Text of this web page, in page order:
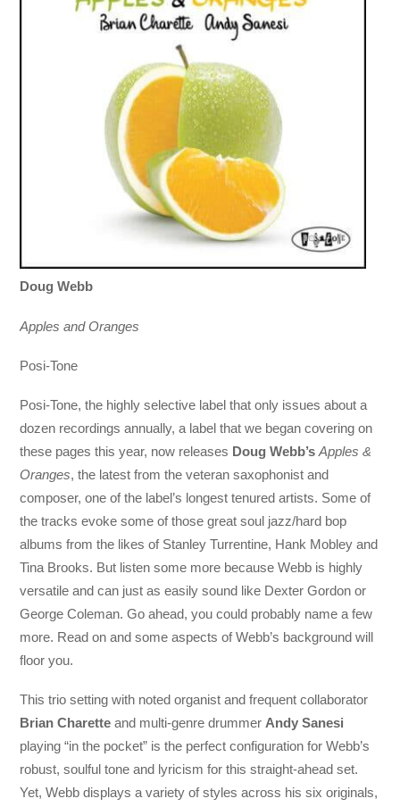
Doug Webb
Apples and Oranges
Posi-Tone
Posi-Tone, the highly selective label that only issues about a
dozen recordings annually, a label that we began covering on
these pages this year, now releases Doug Webb’s Apples &
Oranges, the latest from the veteran saxophonist and
composer, one of the label’s longest tenured artists. Some of
the tracks evoke some of those great soul jazz/hard bop
albums from the likes of Stanley Turrentine, Hank Mobley and
Tina Brooks. But listen some more because Webb is highly
versatile and can just as easily sound like Dexter Gordon or
George Coleman. Go ahead, you could probably name a few
more. Read on and some aspects of Webb’s background will
floor you.
This trio setting with noted organist and frequent collaborator
Brian Charette and multi-genre drummer Andy Sanesi
playing “in the pocket” is the perfect configuration for Webb’s
robust, soulful tone and lyricism for this straight-ahead set.
Yet, Webb displays a variety of styles across his six originals,